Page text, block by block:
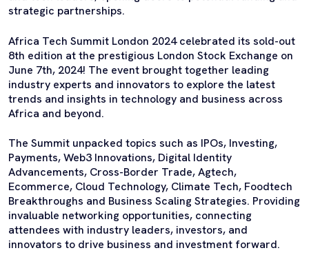
strategic partnerships.
Africa Tech Summit London 2024 celebrated its sold-out
8th edition at the prestigious London Stock Exchange on
June 7th, 2024! The event brought together leading
industry experts and innovators to explore the latest
trends and insights in technology and business across
Africa and beyond.
The Summit unpacked topics such as IPOs, Investing,
Payments, Web3 Innovations, Digital Identity
Advancements, Cross-Border Trade, Agtech,
Ecommerce, Cloud Technology, Climate Tech, Foodtech
Breakthroughs and Business Scaling Strategies. Providing
invaluable networking opportunities, connecting
attendees with industry leaders, investors, and
innovators to drive business and investment forward.